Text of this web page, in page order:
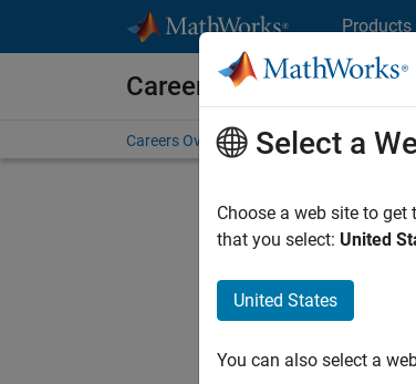
Products
Careers at MathWorks
Careers Overview Job Search Office
Select a
Choose a web site to
that you select: United
United States
You can also select a